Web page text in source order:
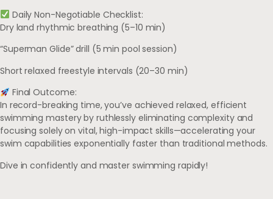
Daily Non-Negotiable Checklist:
Dry land rhythmic breathing (5–10 min)
“Superman Glide” drill (5 min pool session)
Short relaxed freestyle intervals (20–30 min)
Final Outcome:
In record-breaking time, you’ve achieved relaxed, efficient
swimming mastery by ruthlessly eliminating complexity and
focusing solely on vital, high-impact skills—accelerating your
swim capabilities exponentially faster than traditional methods.
Dive in confidently and master swimming rapidly!